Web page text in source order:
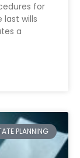
for
wills
a
PLANNING